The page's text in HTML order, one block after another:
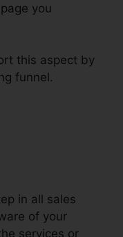
you
this aspect by
funnel.
in all sales
of your
services or